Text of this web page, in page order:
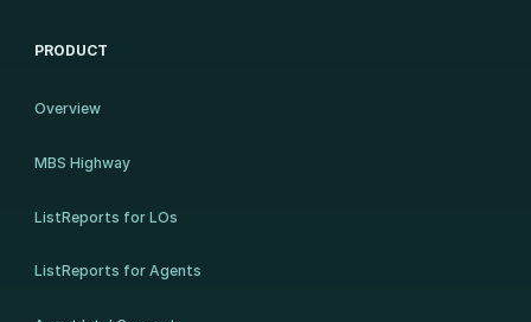
PRODUCT
Overview
MBS Highway
ListReports for LOs
ListReports for Agents